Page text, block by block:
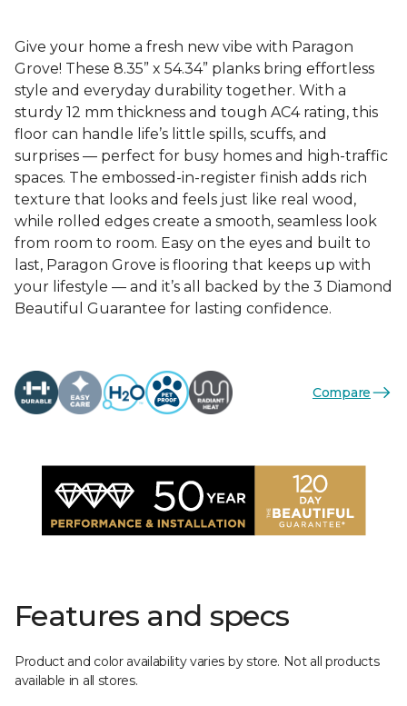
Give your home a fresh new vibe with Paragon
Grove! These 8.35” x 54.34” planks bring effortless
style and everyday durability together. With a
sturdy 12 mm thickness and tough AC4 rating, this
floor can handle life’s little spills, scuffs, and
surprises — perfect for busy homes and high-traffic
spaces. The embossed-in-register finish adds rich
texture that looks and feels just like real wood,
while rolled edges create a smooth, seamless look
from room to room. Easy on the eyes and built to
last, Paragon Grove is flooring that keeps up with
your lifestyle — and it’s all backed by the 3 Diamond
Beautiful Guarantee for lasting confidence.
Compare
Features and specs
Product and color availability varies by store. Not all products
available in all stores.